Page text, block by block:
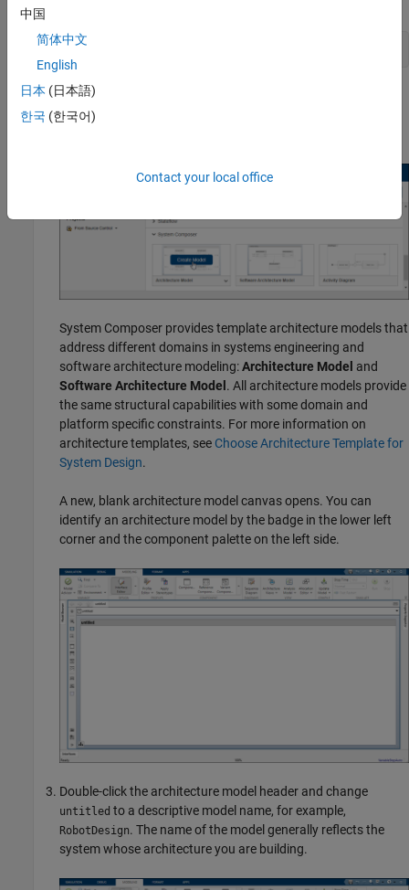
systemcomposer
The Simulink
System Composer provides template architecture models that
address different domains in systems engineering and
software architecture modeling:Architecture Model and
Software Architecture Model . All architecture models provide
the same structural capabilities with some domain and
platform specific constraints. For more information on
architecture templates, see Choose Architecture Template for
System Design.
A new, blank architecture model canvas opens. You can
identify an architecture model by the badge in the lower left
corner and the component palette on the left side.
Double-click the architecture model header and change
untitled to a descriptive model name, for example,
RobotDesign. The name of the model generally reflects the
system whose architecture you are building.
中国
简体中文
English
日本 (日本語)
한국 (한국어)
Contact your local office